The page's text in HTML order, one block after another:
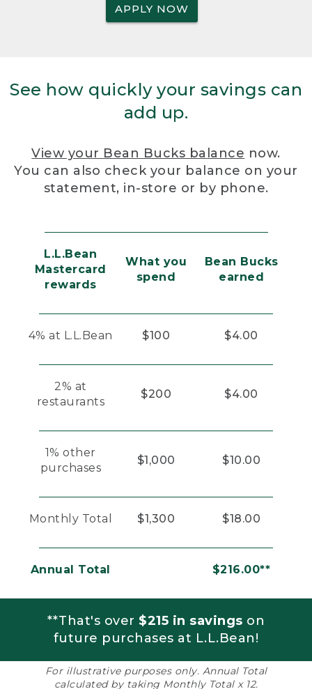
APPLY NOW
See how quickly your savings can
add up.
View your Bean Bucks balance now.
You can also check your balance on your
statement, in-store or by phone.
L.L.Bean
Mastercard
rewards
What you
spend
Bean Bucks
earned
4% at L.L.Bean $100 $4.00
2% at
restaurants
$200 $4.00
1% other
purchases
$1,000 $10.00
Monthly Total $1,300 $18.00
Annual Total $216.00**
**That's over $215 in savings on
future purchases at L.L.Bean!
For illustrative purposes only. Annual Total
calculated by taking Monthly Total x 12.